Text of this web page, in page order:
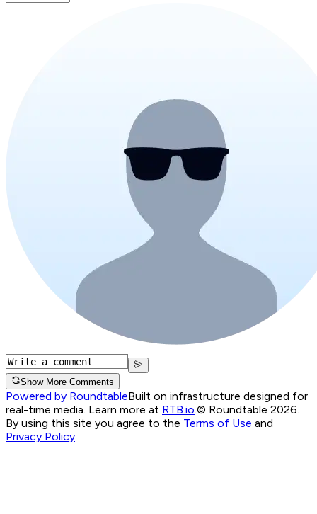
Show More Comments
Powered by RoundtableBuilt on infrastructure designed for
real-time media. Learn more at RTB.io © Roundtable 2026.
By using this site you agree to the Terms of Use and
Privacy Policy